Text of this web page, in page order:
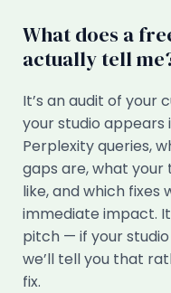
What does a
actually tell
It’s an audit of your
your studio appears
Perplexity queries,
gaps are, what
like, and which fixes
immediate impact.
pitch — if your
we’ll tell you that
fix.